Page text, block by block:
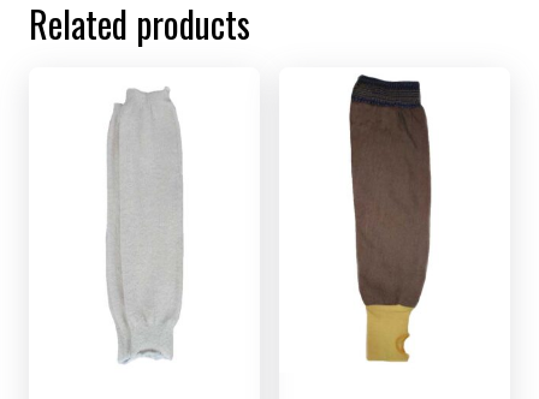
Related products